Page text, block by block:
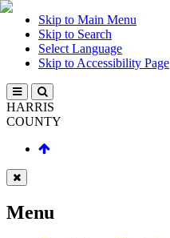
Skip to Main Menu
Skip to Search
Select Language
Skip to Accessibility Page
HARRIS
COUNTY
Menu